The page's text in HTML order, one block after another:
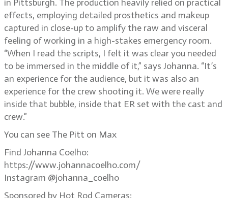
in Pittsburgh. The production heavily relied on practical
effects, employing detailed prosthetics and makeup
captured in close-up to amplify the raw and visceral
feeling of working in a high-stakes emergency room.
“When I read the scripts, I felt it was clear you needed
to be immersed in the middle of it,” says Johanna. “It’s
an experience for the audience, but it was also an
experience for the crew shooting it. We were really
inside that bubble, inside that ER set with the cast and
crew.”
You can see The Pitt on Max
Find Johanna Coelho:
https://www.johannacoelho.com/
Instagram @johanna_coelho
Sponsored by Hot Rod Cameras: